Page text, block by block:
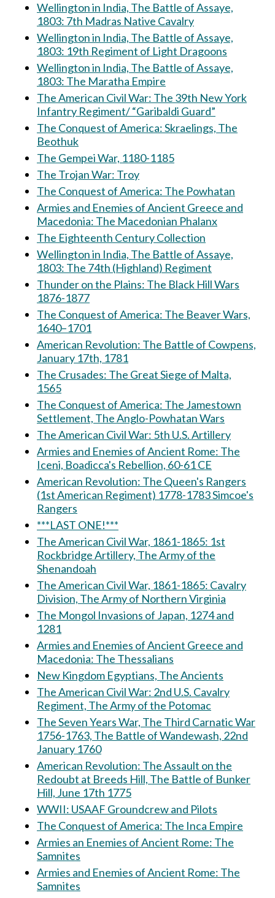
Wellington in India, The Battle of Assaye,
1803: 7th Madras Native Cavalry
Wellington in India, The Battle of Assaye,
1803: 19th Regiment of Light Dragoons
Wellington in India, The Battle of Assaye,
1803: The Maratha Empire
The American Civil War: The 39th New York
Infantry Regiment/ “Garibaldi Guard”
The Conquest of America: Skraelings, The
Beothuk
The Gempei War, 1180-1185
The Trojan War: Troy
The Conquest of America: The Powhatan
Armies and Enemies of Ancient Greece and
Macedonia: The Macedonian Phalanx
The Eighteenth Century Collection
Wellington in India, The Battle of Assaye,
1803: The 74th (Highland) Regiment
Thunder on the Plains: The Black Hill Wars
1876-1877
The Conquest of America: The Beaver Wars,
1640–1701
American Revolution: The Battle of Cowpens,
January 17th, 1781
The Crusades: The Great Siege of Malta,
1565
The Conquest of America: The Jamestown
Settlement, The Anglo-Powhatan Wars
The American Civil War: 5th U.S. Artillery
Armies and Enemies of Ancient Rome: The
Iceni, Boadicca's Rebellion, 60-61 CE
American Revolution: The Queen's Rangers
(1st American Regiment) 1778-1783 Simcoe's
Rangers
***LAST ONE!***
The American Civil War, 1861-1865: 1st
Rockbridge Artillery, The Army of the
Shenandoah
The American Civil War, 1861-1865: Cavalry
Division, The Army of Northern Virginia
The Mongol Invasions of Japan, 1274 and
1281
Armies and Enemies of Ancient Greece and
Macedonia: The Thessalians
New Kingdom Egyptians, The Ancients
The American Civil War: 2nd U.S. Cavalry
Regiment, The Army of the Potomac
The Seven Years War, The Third Carnatic War
1756-1763, The Battle of Wandewash, 22nd
January 1760
American Revolution: The Assault on the
Redoubt at Breeds Hill, The Battle of Bunker
Hill, June 17th 1775
WWII: USAAF Groundcrew and Pilots
The Conquest of America: The Inca Empire
Armies an Enemies of Ancient Rome: The
Samnites
Armies and Enemies of Ancient Rome: The
Samnites